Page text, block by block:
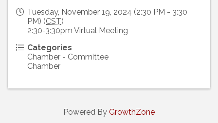
Tuesday, November 19, 2024 (2:30 PM - 3:30
PM) (CST)
2:30-3:30pm Virtual Meeting
Categories
Chamber - Committee
Chamber
Powered By GrowthZone